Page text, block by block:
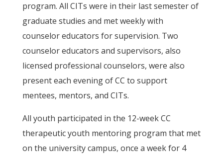
program. All CITs were in their last semester of
graduate studies and met weekly with
counselor educators for supervision. Two
counselor educators and supervisors, also
licensed professional counselors, were also
present each evening of CC to support
mentees, mentors, and CITs.
All youth participated in the 12-week CC
therapeutic youth mentoring program that met
on the university campus, once a week for 4